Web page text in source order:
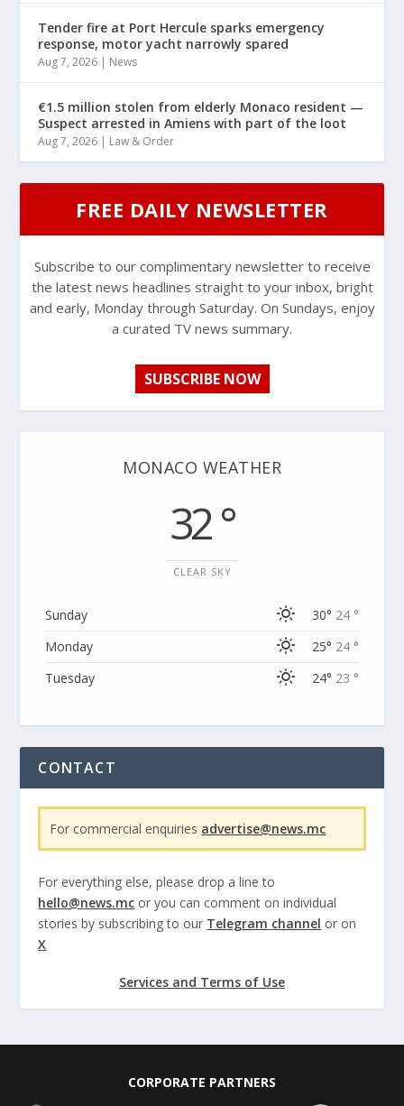
Tender fire at Port Hercule sparks emergency
response, motor yacht narrowly spared
Aug 7, 2026 | News
€1.5 million stolen from elderly Monaco resident —
Suspect arrested in Amiens with part of the loot
Aug 7, 2026 | Law & Order
FREE DAILY NEWSLETTER
Subscribe to our complimentary newsletter to receive
the latest news headlines straight to your inbox, bright
and early, Monday through Saturday. On Sundays, enjoy
a curated TV news summary.
SUBSCRIBE NOW
MONACO WEATHER
32 °
CLEAR SKY
Sunday 30° 24 °
Monday
25° 24 °
Tuesday
24° 23 °
CONTACT
For commercial enquiries advertise@news.mc
For everything else, please drop a line to
hello@news.mc or you can comment on individual
stories by subscribing to our Telegram channel or on
X
Services and Terms of Use
CORPORATE PARTNERS